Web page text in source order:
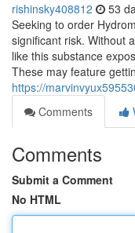
rishinsky408812 53
Seeking to order
significant risk. Without
like this substance
These may feature
https://
Comments
Comments
Submit a Comment
No HTML